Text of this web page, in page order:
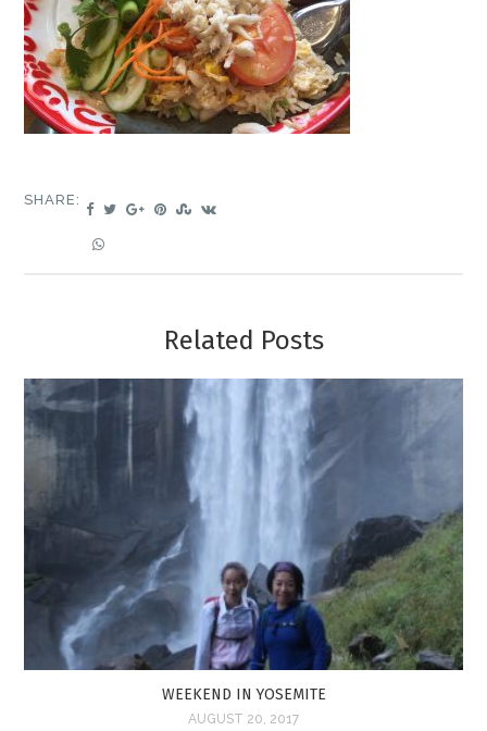
SHARE:
Related Posts
WEEKEND IN YOSEMITE
AUGUST 20, 2017